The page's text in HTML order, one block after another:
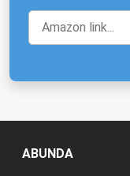
ABUNDA